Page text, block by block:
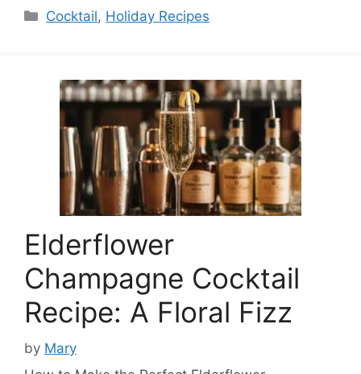
Categories
Cocktail, Holiday Recipes
Elderflower
Champagne Cocktail
Recipe: A Floral Fizz
by Mary